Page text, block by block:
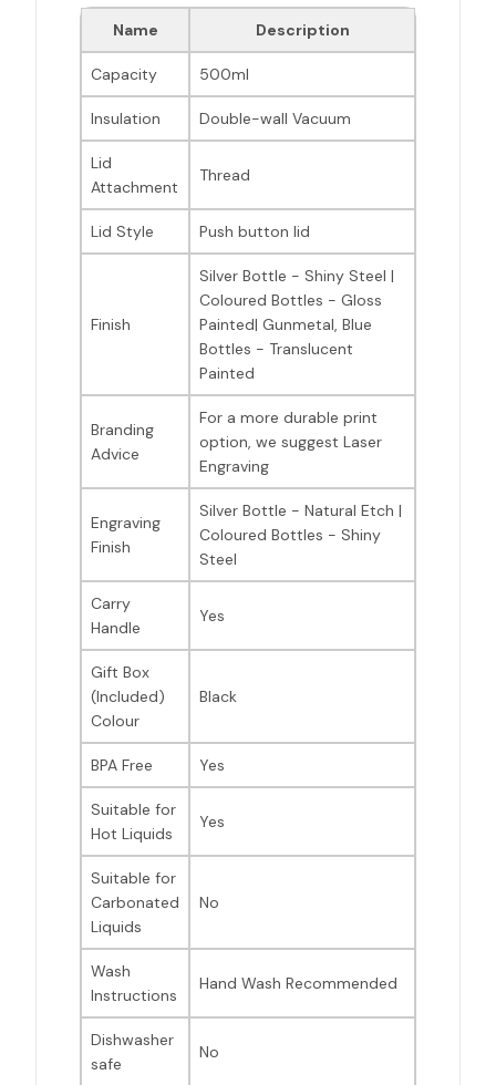
Name Description
Capacity 500ml
Insulation Double-wall Vacuum
Lid
Attachment
Thread
Lid Style Push button lid
Finish
Silver Bottle - Shiny Steel |
Coloured Bottles - Gloss
Painted| Gunmetal, Blue
Bottles - Translucent
Painted
Branding
Advice
For a more durable print
option, we suggest Laser
Engraving
Engraving
Finish
Silver Bottle - Natural Etch |
Coloured Bottles - Shiny
Steel
Carry
Handle
Yes
Gift Box
(Included)
Colour
Black
BPA Free Yes
Suitable for
Hot Liquids
Yes
Suitable for
Carbonated
Liquids
No
Wash
Instructions
Hand Wash Recommended
Dishwasher
safe
No